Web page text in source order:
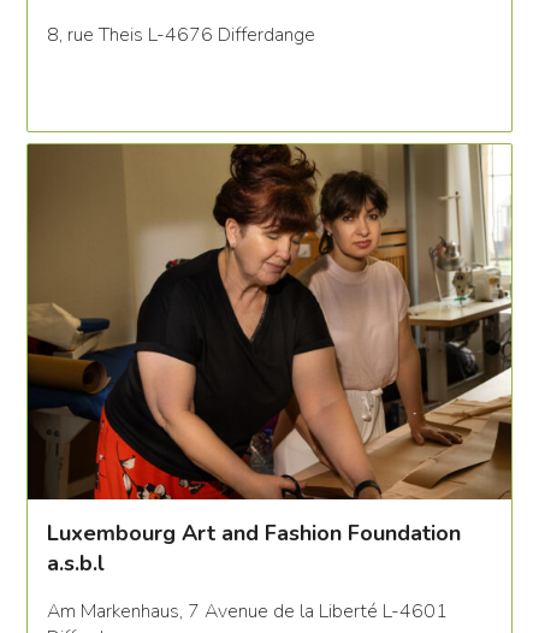
8, rue Theis L-4676 Differdange
Luxembourg Art and Fashion Foundation
a.s.b.l
Am Markenhaus, 7 Avenue de la Liberté L-4601